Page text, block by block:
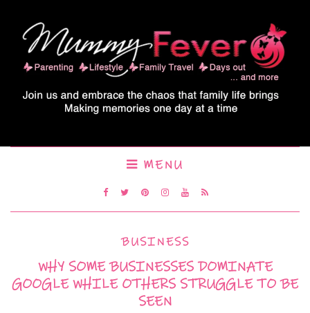
MENU
BUSINESS
WHY SOME BUSINESSES DOMINATE
GOOGLE WHILE OTHERS STRUGGLE TO BE
SEEN